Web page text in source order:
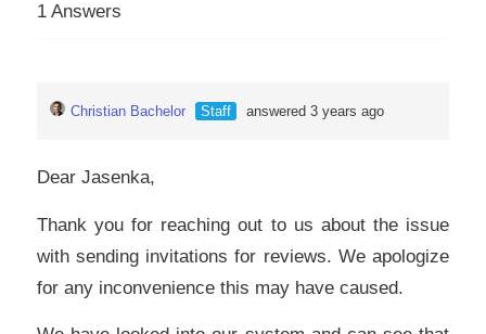
1 Answers
Christian Bachelor Staff answered 3 years ago
Dear Jasenka,
Thank you for reaching out to us about the issue
with sending invitations for reviews. We apologize
for any inconvenience this may have caused.